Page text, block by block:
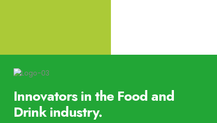
Innovators in the Food and
Drink industry.